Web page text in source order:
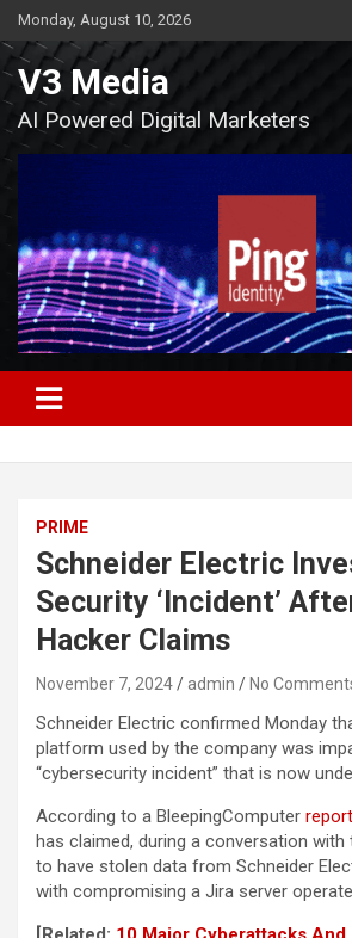
Skip
to
content
Monday, August 10, 2026
V3 Media
AI Powered Digital Marketers
PRIME
Schneider Electric
Security ‘Incident’
Hacker Claims
November 7, 2024 admin No
Schneider Electric confirmed Monday
platform used by the company was
“cybersecurity incident” that is now
According to a BleepingComputer report
has claimed, during a conversation with
to have stolen data from Schneider
with compromising a Jira server